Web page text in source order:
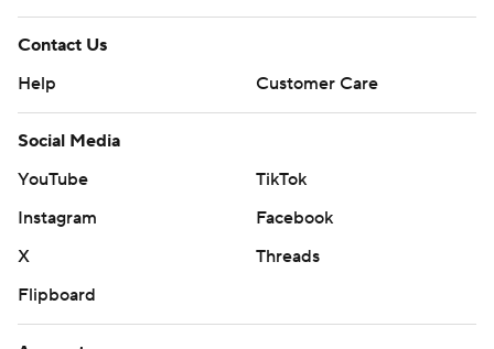
Contact Us
Help
Customer Care
Social Media
YouTube
TikTok
Instagram
Facebook
X
Threads
Flipboard